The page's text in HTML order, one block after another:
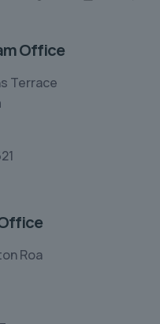
Office
Terrace
Roa